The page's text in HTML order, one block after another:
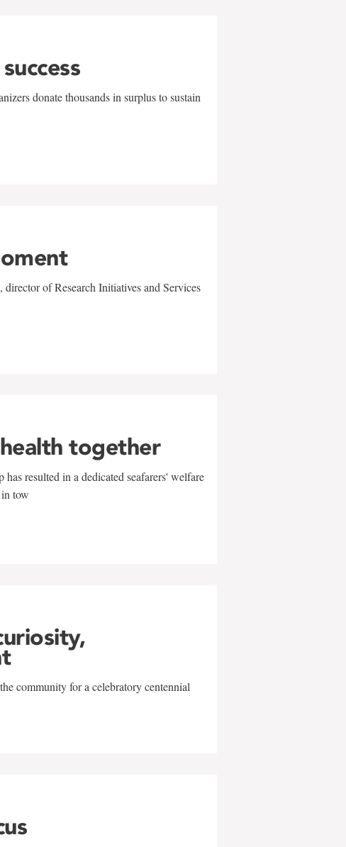
donate thousands in surplus to sustain
of Research Initiatives and Services
together
resulted in a dedicated seafarers' welfare
tow
community for a celebratory centennial